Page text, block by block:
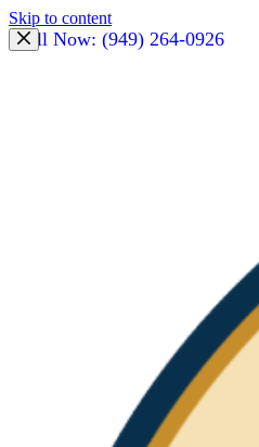
Skip to content
Call Now: (949) 264-0926